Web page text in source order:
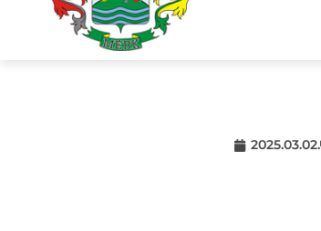
2025.03.02.